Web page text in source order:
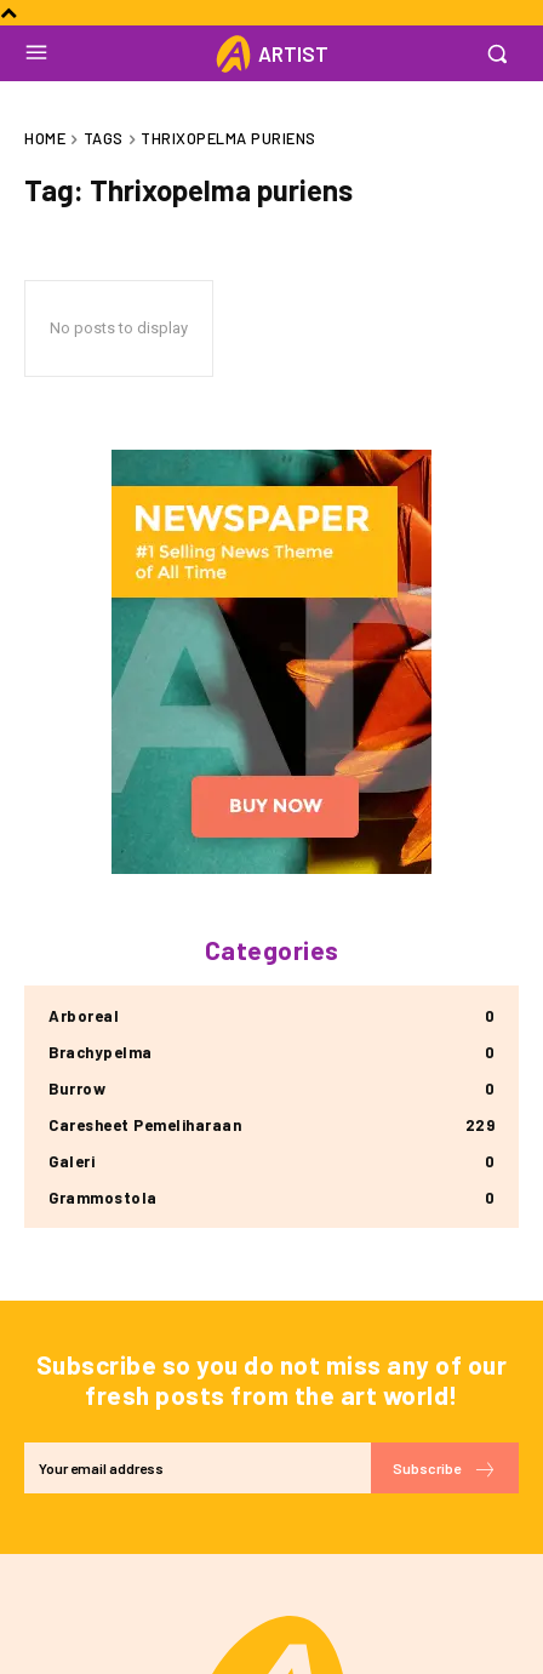
ARTIST
HOME TAGS THRIXOPELMA PURIENS
Tag: Thrixopelma puriens
No posts to display
Categories
Arboreal
0
Brachypelma
0
Burrow
0
Caresheet Pemeliharaan
229
Galeri
0
Grammostola
0
Subscribe so you do not miss any of our
fresh posts from the art world!
Subscribe